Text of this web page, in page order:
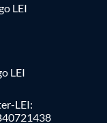
LEI
LEI
LEI: